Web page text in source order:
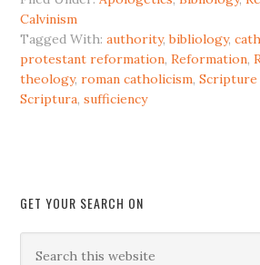
Calvinism
Tagged With:authority,bibliology,
protestant reformation,Reformation,
theology,roman catholicism,Scripture
Scriptura,sufficiency
GET YOUR SEARCH ON